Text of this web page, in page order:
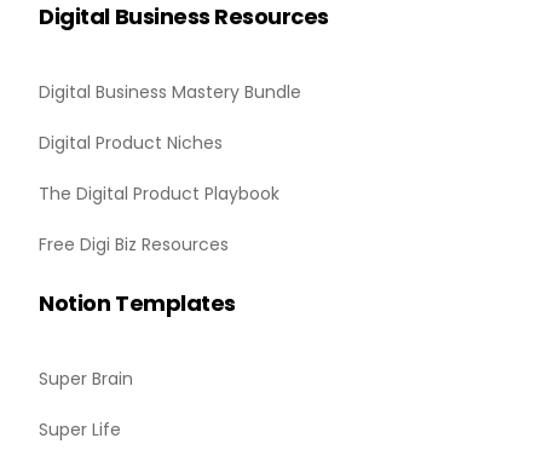
Digital Business Resources
Digital Business Mastery Bundle
Digital Product Niches
The Digital Product Playbook
Free Digi Biz Resources
Notion Templates
Super Brain
Super Life